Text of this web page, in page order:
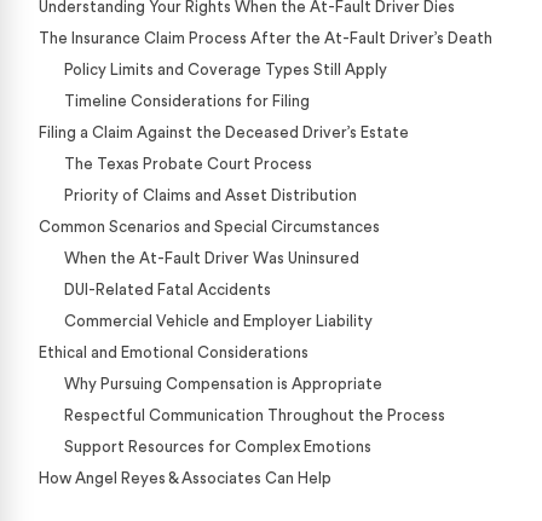
Understanding Your Rights When the At-Fault Driver Dies
The Insurance Claim Process After the At-Fault Driver’s Death
Policy Limits and Coverage Types Still Apply
Timeline Considerations for Filing
Filing a Claim Against the Deceased Driver’s Estate
The Texas Probate Court Process
Priority of Claims and Asset Distribution
Common Scenarios and Special Circumstances
When the At-Fault Driver Was Uninsured
DUI-Related Fatal Accidents
Commercial Vehicle and Employer Liability
Ethical and Emotional Considerations
Why Pursuing Compensation is Appropriate
Respectful Communication Throughout the Process
Support Resources for Complex Emotions
How Angel Reyes & Associates Can Help